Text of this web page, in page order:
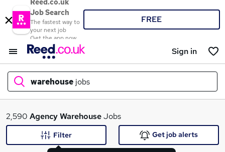
Reed.co.uk
Job Search
The fastest way to
your next job
Get the app now
FREE
Sign in
warehouse jobs
What
2,590 AgencyWarehouseJobs
Filter Get job alerts